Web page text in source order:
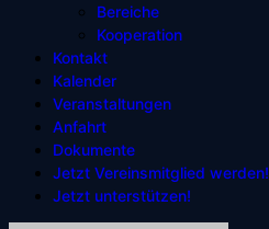
Bereiche
Kooperation
Kontakt
Kalender
Veranstaltungen
Anfahrt
Dokumente
Jetzt Vereinsmitglied werden!
Jetzt unterstützen!